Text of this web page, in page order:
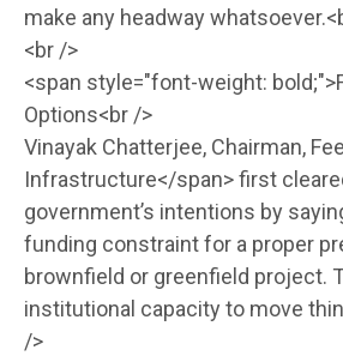
make any headway
<br />
<span style="font-weight:
Options<br />
Vinayak Chatterjee, Chairman,
Infrastructure</span> first
government’s intentions by
funding constraint for a proper
brownfield or greenfield project.
institutional capacity to move
/>